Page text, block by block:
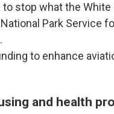
stop what the
Park Service
to enhance
and health